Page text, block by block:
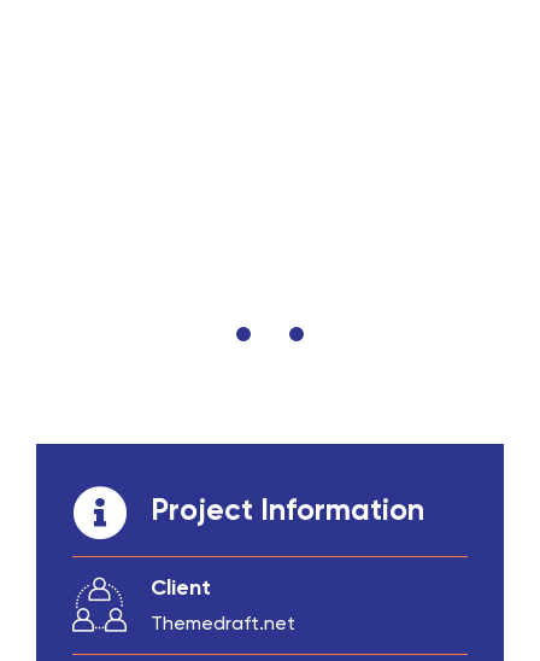
Project Information
Client
Themedraft.net